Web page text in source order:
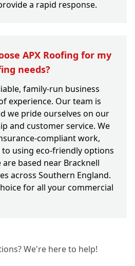
a rapid response.
APX Roofing for my
needs?
family-run business
experience. Our team is
we pride ourselves on our
and customer service. We
compliant work,
using eco-friendly options
based near Bracknell
across Southern England.
for all your commercial
We're here to help!